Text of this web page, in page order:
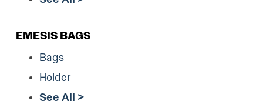
EMESIS BAGS
Bags
Holder
See All >